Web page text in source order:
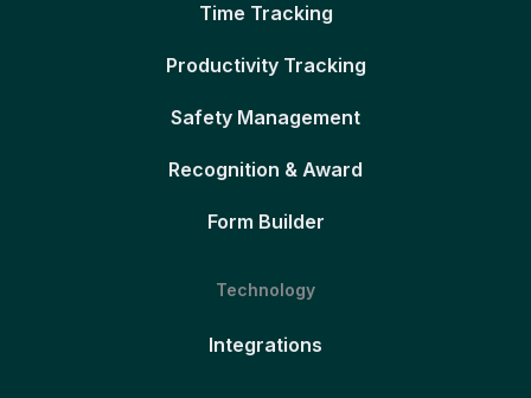
Time Tracking
Productivity Tracking
Safety Management
Recognition & Award
Form Builder
Technology
Integrations